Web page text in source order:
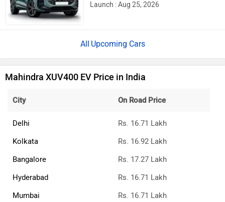
Launch : Aug 25, 2026
Upcoming Cars
Mahindra XUV400 EV Price in India
City On Road Price
Delhi
Rs. 16.71 Lakh
Kolkata
Rs. 16.92 Lakh
Bangalore
Rs. 17.27 Lakh
Hyderabad
Rs. 16.71 Lakh
Mumbai
Rs. 16.71 Lakh